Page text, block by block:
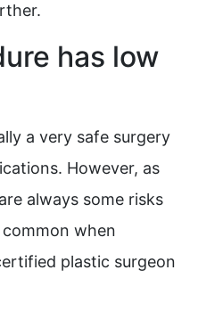
has low
a very safe surgery
However, as
always some risks
when
plastic surgeon